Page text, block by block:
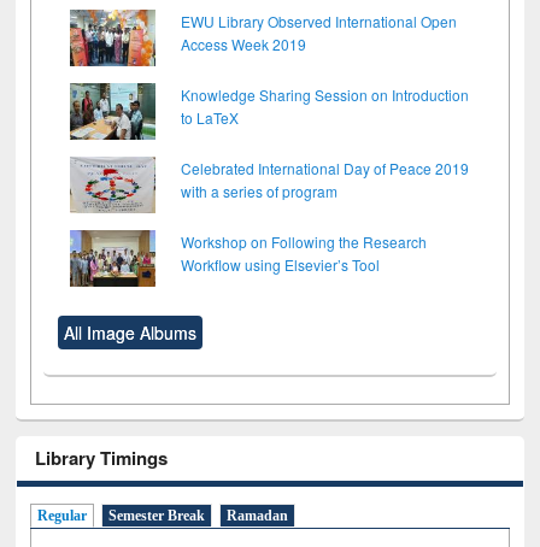
EWU Library Observed International Open
Access Week 2019
Knowledge Sharing Session on Introduction
to LaTeX
Celebrated International Day of Peace 2019
with a series of program
Workshop on Following the Research
Workflow using Elsevier’s Tool
All Image Albums
Library Timings
Regular Semester Break Ramadan